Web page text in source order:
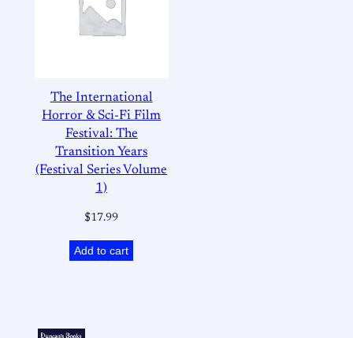
The International
Horror & Sci-Fi Film
Festival: The
Transition Years
(Festival Series Volume
1)
$17.99
Add to cart